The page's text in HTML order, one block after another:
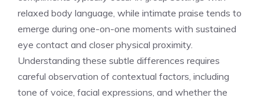
relaxed body language, while intimate praise tends to
emerge during one-on-one moments with sustained
eye contact and closer physical proximity.
Understanding these subtle differences requires
careful observation of contextual factors, including
tone of voice, facial expressions, and whether the